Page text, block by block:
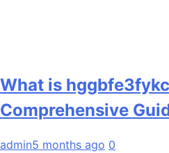
What is
Comprehensive
admin5 months ago 0